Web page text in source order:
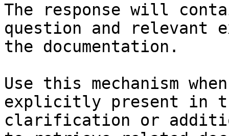
The response will
question and relevant
the documentation.
Use this mechanism
explicitly present in
clarification or